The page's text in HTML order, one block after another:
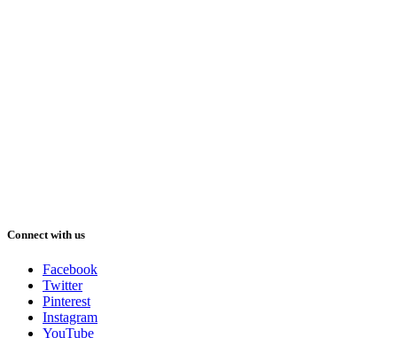
Connect with us
Facebook
Twitter
Pinterest
Instagram
YouTube